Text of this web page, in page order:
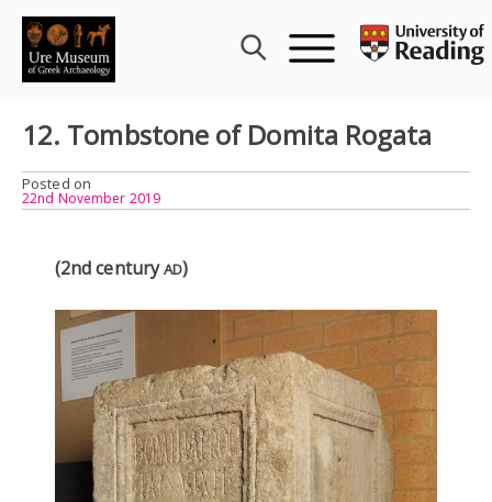
Skip
content
12. Tombstone of Domita Rogata
Posted on
22nd November 2019
(2nd centuryAD)